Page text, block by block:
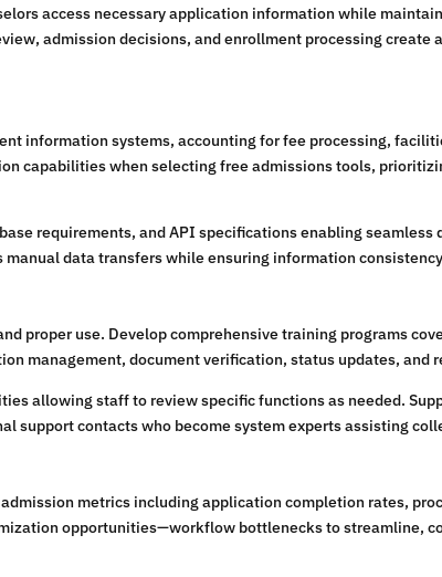
access necessary application information while
admission decisions, and enrollment processing create
information systems, accounting for fee processing,
capabilities when selecting free admissions tools,
requirements, and API specifications enabling seamless
data transfers while ensuring information
proper use. Develop comprehensive training programs
management, document verification, status updates, and
allowing staff to review specific functions as needed.
support contacts who become system experts assisting
metrics including application completion rates,
opportunities—workflow bottlenecks to streamline,